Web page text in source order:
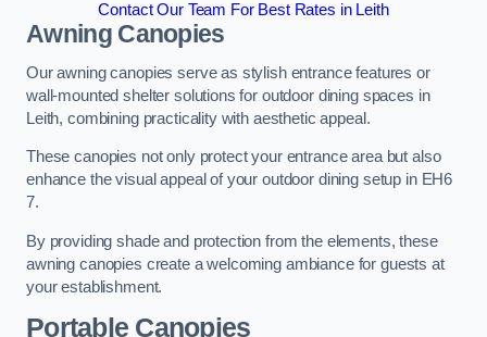
Contact Our Team For Best Rates in Leith
Awning Canopies
Our awning canopies serve as stylish entrance features or
wall-mounted shelter solutions for outdoor dining spaces in
Leith, combining practicality with aesthetic appeal.
These canopies not only protect your entrance area but also
enhance the visual appeal of your outdoor dining setup in EH6
7.
By providing shade and protection from the elements, these
awning canopies create a welcoming ambiance for guests at
your establishment.
Portable Canopies